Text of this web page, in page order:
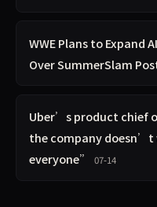
WWE Plans to Expand
Over SummerSlam
Uber’s product chief
the company
everyone”
07-14